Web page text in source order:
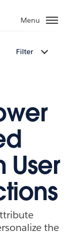
Menu
Filter
User
the